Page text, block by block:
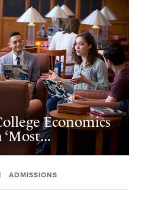
Economics
‘Most...
ADMISSIONS